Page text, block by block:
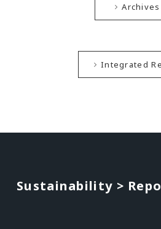
Archives
Integrated
Sustainability >